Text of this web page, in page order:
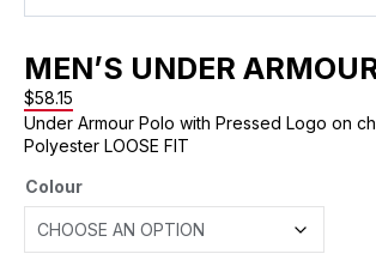
MEN’S UNDER
$58.15
Under Armour Polo with Pressed Logo on
Polyester LOOSE FIT
Colour